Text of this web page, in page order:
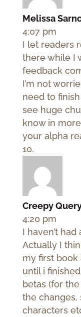
Melissa
4:07 pm
I let readers
there while I
feedback
I’m not
need to
see huge
know in
your alpha
Creepy
4:20 pm
I haven’t
Actually I
my first book
until i
betas (for
the changes,
characters